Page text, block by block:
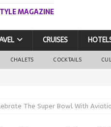
MAGAZINE
CRUISES
CHALETS COCKTAILS
The Super Bowl With